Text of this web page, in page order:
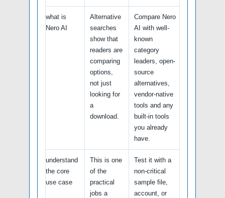
what is
Nero AI
Alternative
searches
show that
readers are
comparing
options,
not just
looking for
a
download.
Compare Nero
AI with well-
known
category
leaders, open-
source
alternatives,
vendor-native
tools and any
built-in tools
you already
have.
understand
the core
use case
This is one
of the
practical
jobs a
Test it with a
non-critical
sample file,
account, or